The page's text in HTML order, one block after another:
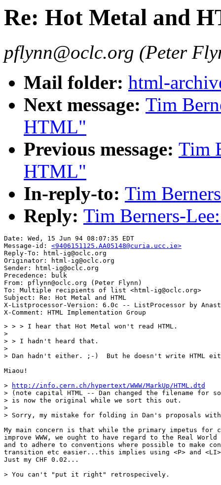
Re: Hot Metal and
pflynn@oclc.org (Peter
Mail folder: html-
Next message: Tim
HTML"
Previous message: Tim
HTML"
In-reply-to: Tim
Reply: Tim Berners-
Date: Wed, 15 Jun 94 08:07:35 EDT
Message-id: <9406151125.AA05148@curia.ucc.ie>
Reply-To: html-ig@oclc.org
Originator: html-ig@oclc.org
Sender: html-ig@oclc.org
Precedence: bulk
From: pflynn@oclc.org (Peter Flynn)
To: Multiple recipients of list <html-ig@oclc.org>
Subject: Re: Hot Metal and HTML
X-Listprocessor-Version: 6.0c -- ListProcessor by
> > > I hear that Hot Metal won't read HTML.
>
> > I hadn't heard that.
>
> Dan hadn't either. ;-)  But he doesn't write HTML
Miaou!
>
http://info.cern.ch/hypertext/WWW/MarkUp/HTML.dtd
> (note capital HTML -- Dan changed the filename for
> is now the original while we sort this out.
>
> Sorry, my mistake for folding in Dan's proposals
My main concern is that while the primary impetus for
improve WWW, we ought to have regard to the Real
and to adhere to conventions where possible to make
transition etc easier...this implies using <P> and
Just my CHF 0.02...
> You can't "put it right" retrospecively.